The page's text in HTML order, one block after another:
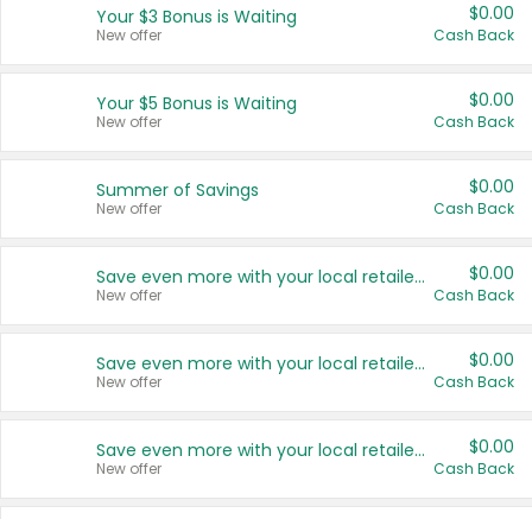
United States
Your $3 Bonus is Waiting
New offer
$0.00
Cash Back
Your $5 Bonus is Waiting
New offer
$0.00
Cash Back
Summer of Savings
New offer
$0.00
Cash Back
Save even more with your local retailers
New offer
$0.00
Cash Back
Save even more with your local retailers
New offer
$0.00
Cash Back
Save even more with your local retailers
New offer
$0.00
Cash Back